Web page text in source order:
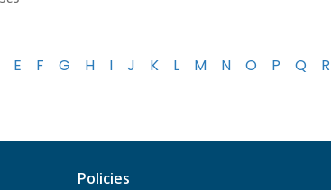
E F G H I J K L M N O P Q R
Policies